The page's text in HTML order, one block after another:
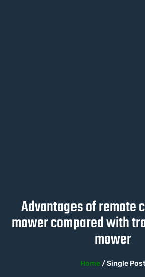
Advantages of remote
mower compared with
mower
Home/ Single